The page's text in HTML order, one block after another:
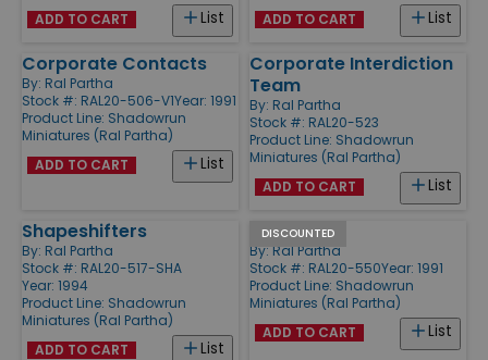
List
ADD TO CART List
ADD TO CART
Corporate Contacts
By: Ral Partha
Stock #: RAL20-506-V1Year: 1991
Product Line: Shadowrun
Miniatures (Ral Partha)
List
ADD TO CART
Corporate Interdiction
Team
By: Ral Partha
Stock #: RAL20-523
Product Line: Shadowrun
Miniatures (Ral Partha)
List
ADD TO CART
Shapeshifters
By: Ral Partha
Stock #: RAL20-517-SHA
Year: 1994
Product Line: Shadowrun
Miniatures (Ral Partha)
List
ADD TO CART
DISCOUNTED
Assassins
By: Ral Partha
Stock #: RAL20-550Year: 1991
Product Line: Shadowrun
Miniatures (Ral Partha)
List
ADD TO CART